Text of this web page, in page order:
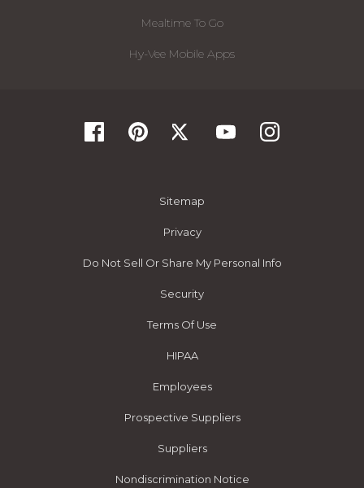
Mealtime To Go
Hy-Vee Mobile Apps
Sitemap
Privacy
Do Not Sell Or Share My Personal Info
Security
Terms Of Use
HIPAA
Employees
Prospective Suppliers
Suppliers
Nondiscrimination Notice